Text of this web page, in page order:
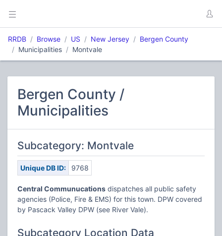
RRDB Browse US New Jersey
Bergen County
Municipalities
Montvale
Bergen County /
Municipalities
Subcategory: Montvale
Unique DB ID: 9768
Central Communucations dispatches all public safety
agencies (Police, Fire & EMS) for this town. DPW covered
by Pascack Valley DPW (see River Vale).
Subcategory Location Data